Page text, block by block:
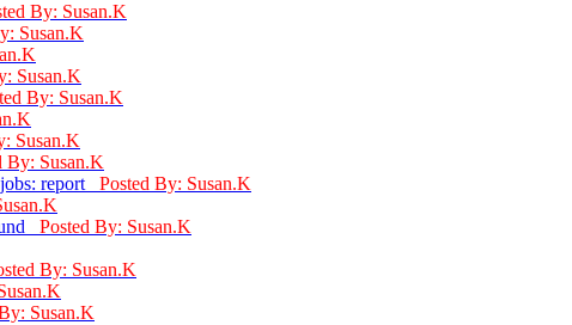
By: Susan.K
Susan.K
Susan.K
By: Susan.K
Susan.K
By: Susan.K
report Posted By: Susan.K
Posted By: Susan.K
By: Susan.K
Susan.K